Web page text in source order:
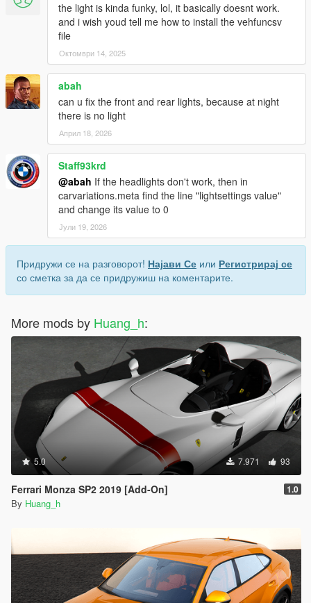
the light is kinda funky, lol, it basically doesnt work.
and i wish youd tell me how to install the vehfuncsv
file
Октомври 14, 2025
abah
can u fix the front and rear lights, because at night
there is no light
Април 18, 2026
Staff93krd
@abah If the headlights don't work, then in
carvariations.meta find the line "lightsettings value"
and change its value to 0
Јули 19, 2026
Придружи се на разговорот! Најави Се или Регистрирај се
со сметка за да се придружиш на коментарите.
More mods by Huang_h:
5.0 7.971 93
Ferrari Monza SP2 2019 [Add-On] 1.0
By Huang_h